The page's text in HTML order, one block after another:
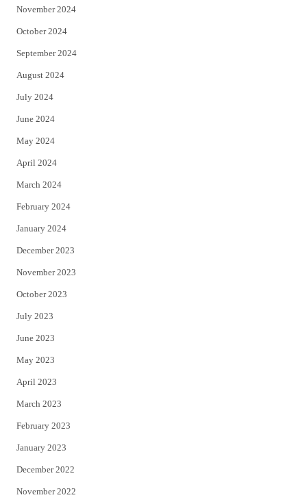
November 2024
October 2024
September 2024
August 2024
July 2024
June 2024
May 2024
April 2024
March 2024
February 2024
January 2024
December 2023
November 2023
October 2023
July 2023
June 2023
May 2023
April 2023
March 2023
February 2023
January 2023
December 2022
November 2022